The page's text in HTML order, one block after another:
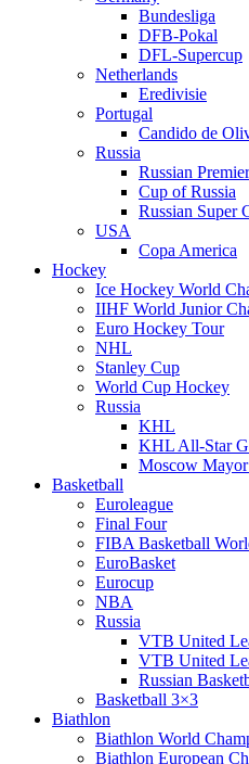
Bundesliga
DFB-Pokal
DFL-Supercup
Netherlands
Eredivisie
Portugal
Candido de
Russia
Russian
Cup of Russia
Russian Super
USA
Copa America
Hockey
Ice Hockey World
IIHF World Junior
Euro Hockey Tour
NHL
Stanley Cup
World Cup Hockey
Russia
KHL
KHL All-Star
Moscow
Basketball
Euroleague
Final Four
FIBA Basketball
EuroBasket
Eurocup
NBA
Russia
VTB United
VTB United
Russian
Basketball 3×3
Biathlon
Biathlon World
Biathlon European